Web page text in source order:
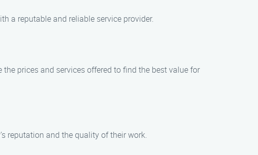
a reputable and reliable service provider.
prices and services offered to find the best value for
reputation and the quality of their work.